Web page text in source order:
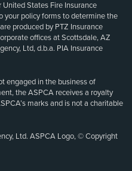
States Fire Insurance
your policy forms to determine the
produced by PTZ Insurance
offices at Scottsdale, AZ
Ltd, d.b.a. PIA Insurance
engaged in the business of
the ASPCA receives a royalty
marks and is not a charitable
Ltd. ASPCA Logo, © Copyright